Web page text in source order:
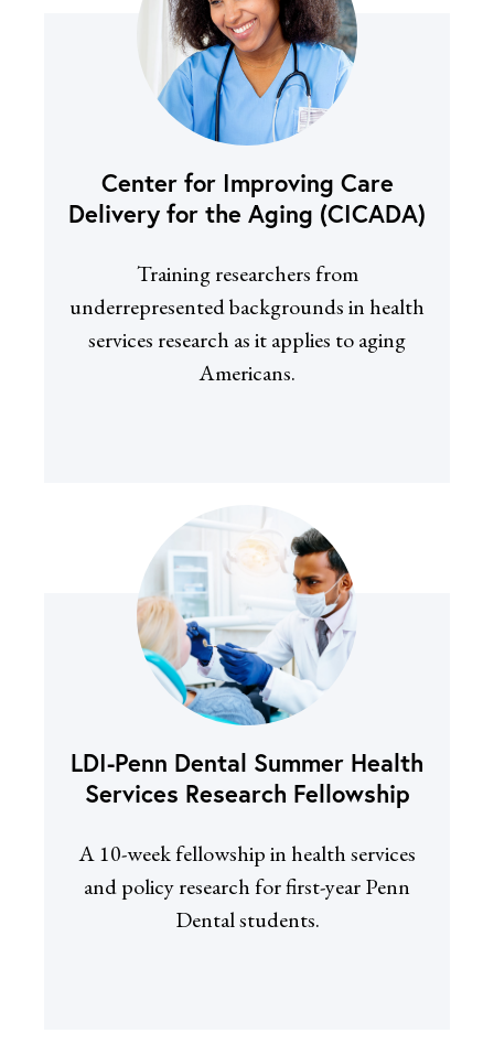
Center for Improving Care
Delivery for the Aging (CICADA)
Training researchers from
underrepresented backgrounds in health
services research as it applies to aging
Americans.
LDI-Penn Dental Summer Health
Services Research Fellowship
A 10-week fellowship in health services
and policy research for first-year Penn
Dental students.